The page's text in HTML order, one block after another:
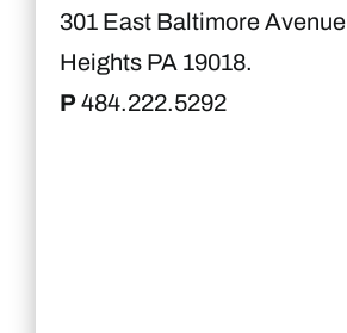
301 East Baltimore
Heights PA 19018.
P484.222.5292